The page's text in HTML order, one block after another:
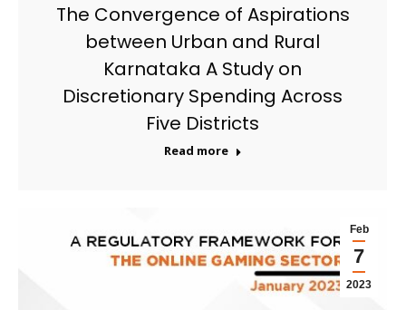
The Convergence of Aspirations
between Urban and Rural
Karnataka A Study on
Discretionary Spending Across
Five Districts
Read more
Feb
7
2023